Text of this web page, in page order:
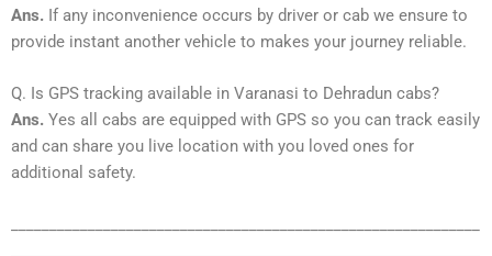
Ans. If any inconvenience occurs by driver or cab we ensure to
provide instant another vehicle to makes your journey reliable.
Q. Is GPS tracking available in Varanasi to Dehradun cabs?
Ans. Yes all cabs are equipped with GPS so you can track easily
and can share you live location with you loved ones for
additional safety.